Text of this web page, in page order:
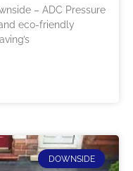
– ADC Pressure
eco-friendly
DOWNSIDE